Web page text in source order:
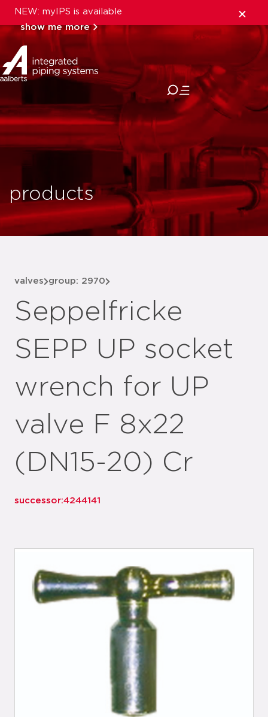
NEW: myIPS is available
show me more
close
products
valves group: 2970
Seppelfricke
SEPP UP socket
wrench for UP
valve F 8x22
(DN15-20) Cr
successor:4244141